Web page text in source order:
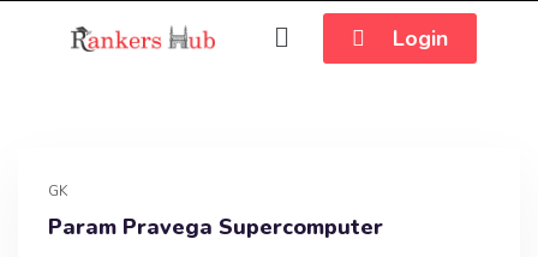
Login
GK
Param Pravega Supercomputer